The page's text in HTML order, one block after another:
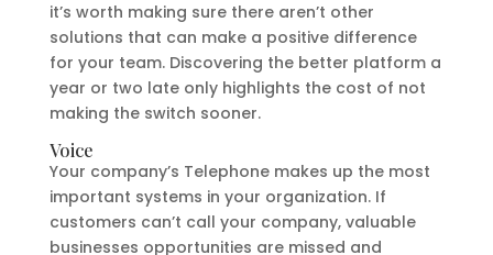
it’s worth making sure there aren’t other
solutions that can make a positive difference
for your team. Discovering the better platform a
year or two late only highlights the cost of not
making the switch sooner.
Voice
Your company’s Telephone makes up the most
important systems in your organization. If
customers can’t call your company, valuable
businesses opportunities are missed and